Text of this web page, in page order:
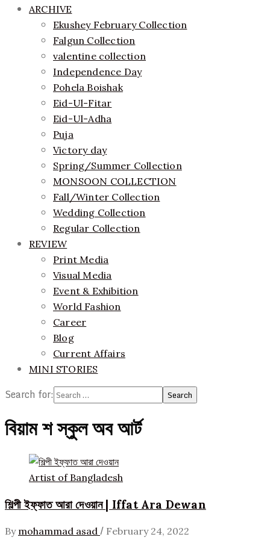
ARCHIVE
Ekushey February Collection
Falgun Collection
valentine collection
Independence Day
Pohela Boishak
Eid-Ul-Fitar
Eid-Ul-Adha
Puja
Victory day
Spring/Summer Collection
MONSOON COLLECTION
Fall/Winter Collection
Wedding Collection
Regular Collection
REVIEW
Print Media
Visual Media
Event & Exhibition
World Fashion
Career
Blog
Current Affairs
MINI STORIES
Search for:
বিয়াম শ স্কুল অব আর্ট
Artist of Bangladesh
শিল্পী ইফ্ফাত আরা দেওয়ান | Iffat Ara Dewan
By mohammad asad / February 24, 2022